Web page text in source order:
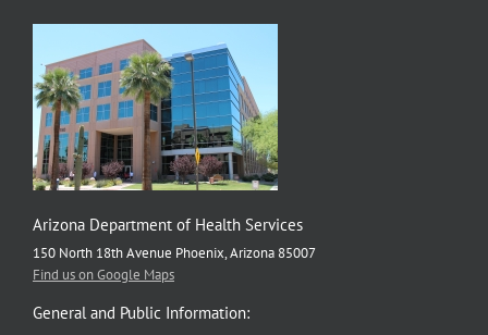
Arizona Department of Health Services
150 North 18th Avenue Phoenix, Arizona 85007
Find us on Google Maps
General and Public Information: